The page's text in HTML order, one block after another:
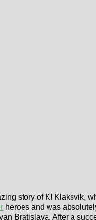
story of KI Klaksvik,
heroes and was
Bratislava. After a